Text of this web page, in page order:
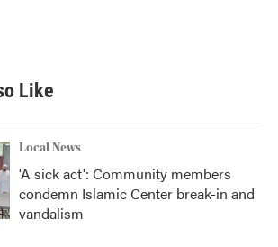
Like
Local News
'A sick act': Community members
condemn Islamic Center break-in and
vandalism